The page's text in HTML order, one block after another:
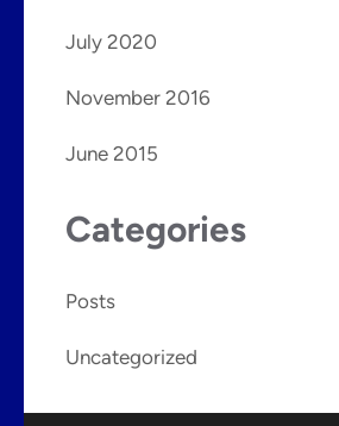
July 2020
November 2016
June 2015
Categories
Posts
Uncategorized